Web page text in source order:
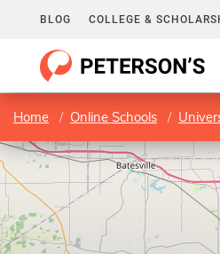
BLOG COLLEGE &
Home Online Schools